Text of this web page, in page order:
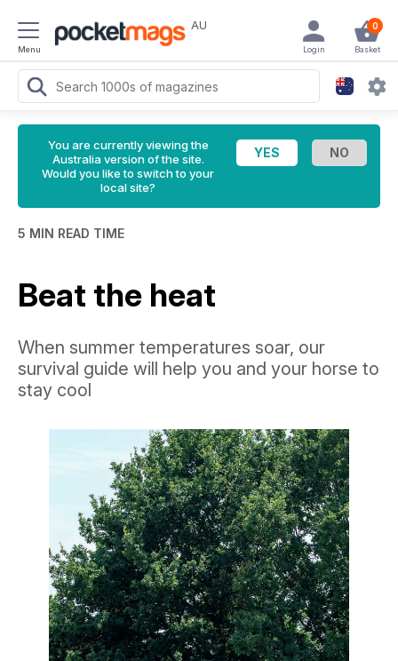
Menu
AU 0
Basket
Login
You are currently viewing the
Australia version of the site.
Would you like to switch to your
local site?
5 MIN READ TIME
Beat the heat
When summer temperatures soar, our
survival guide will help you and your horse to
stay cool